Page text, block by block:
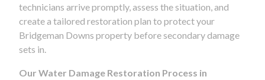
technicians arrive promptly, assess the situation, and
create a tailored restoration plan to protect your
Bridgeman Downs property before secondary damage
sets in.
Our Water Damage Restoration Process in